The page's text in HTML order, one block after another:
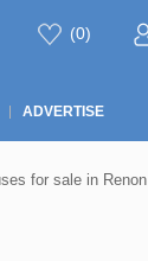
(0)
ADVERTISE
for sale in Renon